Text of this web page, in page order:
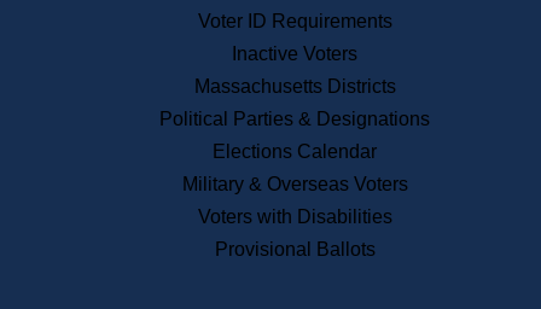
News & Events
Recent News
Press Releases
Press Inquiries
Records
Digital Archives
Records Management
Voter ID Requirements
Inactive Voters
Massachusetts Districts
Political Parties & Designations
Elections Calendar
Military & Overseas Voters
Voters with Disabilities
Provisional Ballots